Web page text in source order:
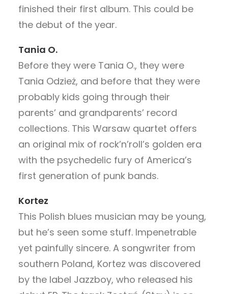
finished their first album. This could be
the debut of the year.
Tania O.
Before they were Tania O., they were
Tania Odzież, and before that they were
probably kids going through their
parents’ and grandparents’ record
collections. This Warsaw quartet offers
an original mix of rock’n’roll’s golden era
with the psychedelic fury of America’s
first generation of punk bands.
Kortez
This Polish blues musician may be young,
but he’s seen some stuff. Impenetrable
yet painfully sincere. A songwriter from
southern Poland, Kortez was discovered
by the label Jazzboy, who released his